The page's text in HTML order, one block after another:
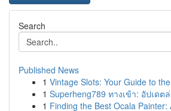
Search
Published News
1 Vintage Slots: Your Guide to
1 Superheng789 ทางเข้า: อัปเดต
1 Finding the Best Ocala